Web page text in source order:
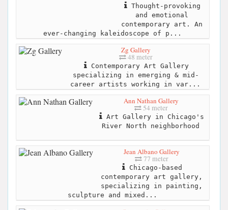
Thought-provoking
and emotional
contemporary art. An
ever-changing kaleidoscope of p...
Zg Gallery
48 meter
Contemporary Art Gallery
specializing in emerging & mid-
career artists working in var...
Ann Nathan Gallery
54 meter
Art Gallery in Chicago's
River North neighborhood
Jean Albano Gallery
77 meter
Chicago-based
contemporary art gallery,
specializing in painting,
sculpture and mixed...